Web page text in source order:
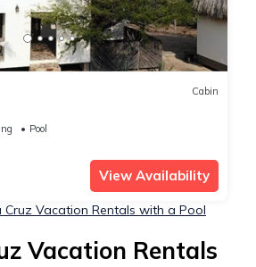
Cabin
Pool
View Availability
Cruz Vacation Rentals with a Pool
Vacation Rentals